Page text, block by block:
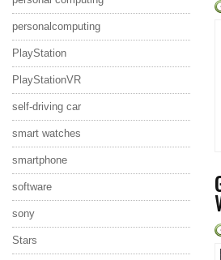
personalcomputing
PlayStation
PlayStationVR
self-driving car
smart watches
smartphone
software
sony
Stars